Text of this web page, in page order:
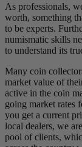
As professionals,
worth, something
to be experts.
numismatic skills
to understand its
Many coin
market value of
active in the coin
going market rates
you get a current
local dealers, we
pool of clients,